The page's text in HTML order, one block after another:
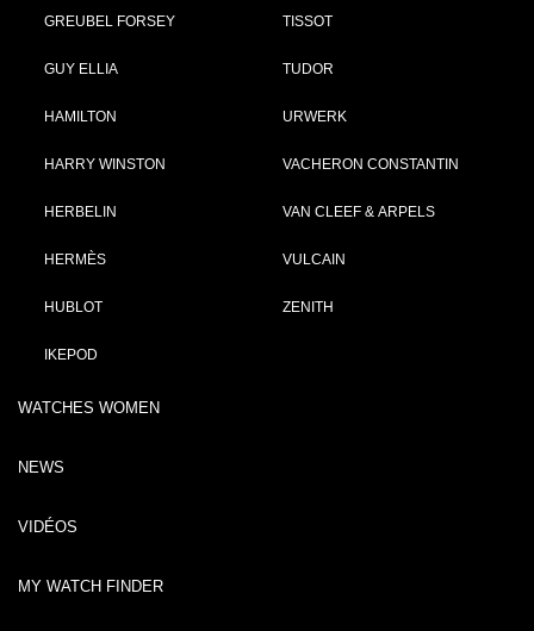
GREUBEL FORSEY
GUY ELLIA
HAMILTON
HARRY WINSTON
HERBELIN
HERMÈS
HUBLOT
IKEPOD
TISSOT
TUDOR
URWERK
VACHERON CONSTANTIN
VAN CLEEF & ARPELS
VULCAIN
ZENITH
WATCHES WOMEN
NEWS
VIDÉOS
MY WATCH FINDER